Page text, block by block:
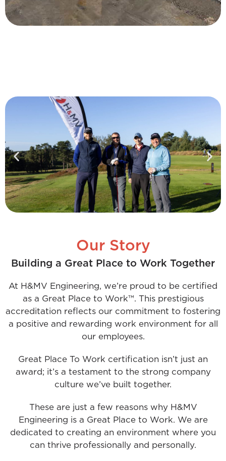
Our Story
Building a Great Place to Work Together
At H&MV Engineering, we’re proud to be certified
as a Great Place to Work™. This prestigious
accreditation reflects our commitment to fostering
a positive and rewarding work environment for all
our employees.
Great Place To Work certification isn’t just an
award; it’s a testament to the strong company
culture we’ve built together.
These are just a few reasons why H&MV
Engineering is a Great Place to Work. We are
dedicated to creating an environment where you
can thrive professionally and personally.